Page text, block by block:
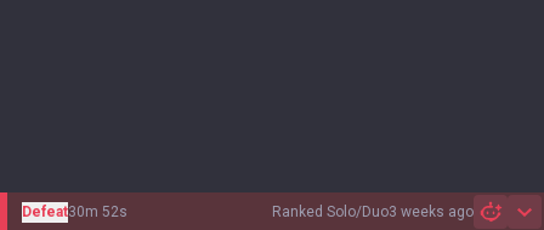
Ranked Solo/Duo3 weeks ago
Defeat30m 52s